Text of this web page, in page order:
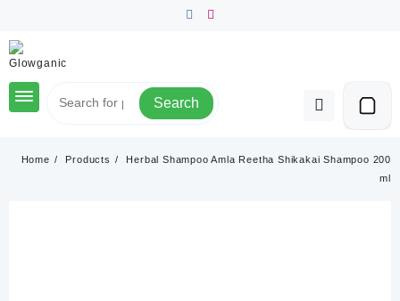
content
Search
Home Products
Herbal Shampoo Amla Reetha Shikakai Shampoo 200
ml